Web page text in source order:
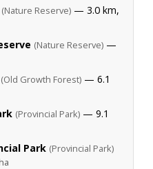
(Nature Reserve) — 3.0 km,
(Nature Reserve) —
(Old Growth Forest) — 6.1
(Provincial Park) — 9.1
Park (Provincial Park)